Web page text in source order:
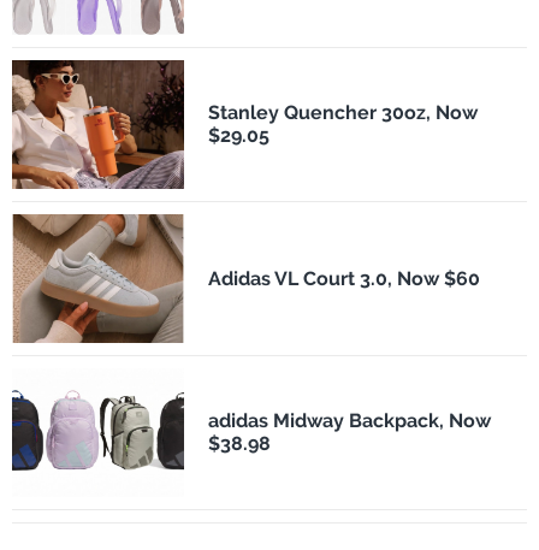
Stanley Quencher 30oz, Now
$29.05
Adidas VL Court 3.0, Now $60
adidas Midway Backpack, Now
$38.98